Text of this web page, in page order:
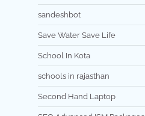
sandeshbot
Save Water Save Life
School In Kota
schools in rajasthan
Second Hand Laptop